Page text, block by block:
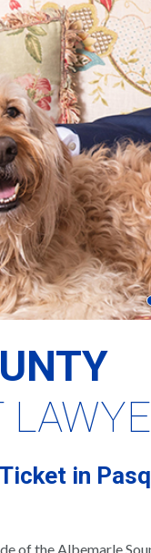
in
of the Albemarle